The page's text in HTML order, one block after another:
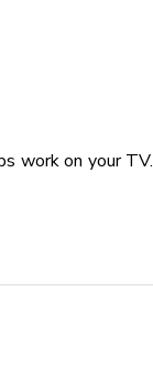
work on your TV.